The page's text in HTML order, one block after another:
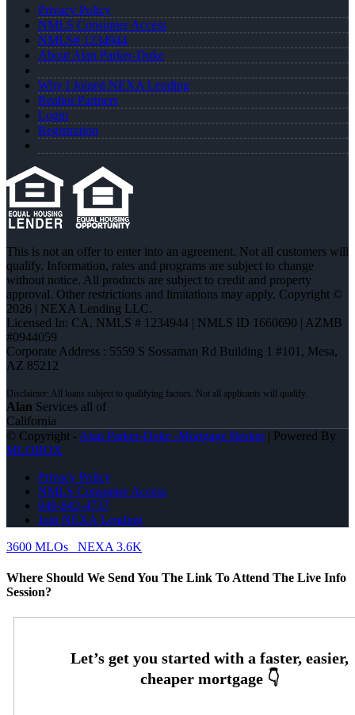
Privacy Policy
NMLS Consumer Access
NMLS# 1234944
About Alan Parker-Duke
Why I Joined NEXA Lending
Realtor Partners
Login
Registration
This is not an offer to enter into an agreement. Not all customers will
qualify. Information, rates and programs are subject to change
without notice. All products are subject to credit and property
approval. Other restrictions and limitations may apply. Copyright ©
2026 | NEXA Lending LLC.
Licensed In: CA, NMLS # 1234944 | NMLS ID 1660690 | AZMB
#0944059
Corporate Address : 5559 S Sossaman Rd Building 1 #101, Mesa,
AZ 85212
Alan Services all of
California
© Copyright - Alan Parker-Duke -Mortgage Broker| Powered By
MLOBOX
Privacy Policy
NMLS Consumer Access
949-842-4737
Join NEXA Lending
3600 MLOs
NEXA 3.6K
Where Should We Send You The Link To Attend The Live Info
Session?